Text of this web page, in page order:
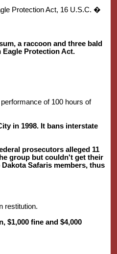
Protection Act, 16 U.S.C. �
a raccoon and three bald
Eagle Protection Act.
of 100 hours of
in 1998. It bans interstate
prosecutors alleged 11
group but couldn't get their
Safaris members, thus
restitution.
$1,000 fine and $4,000